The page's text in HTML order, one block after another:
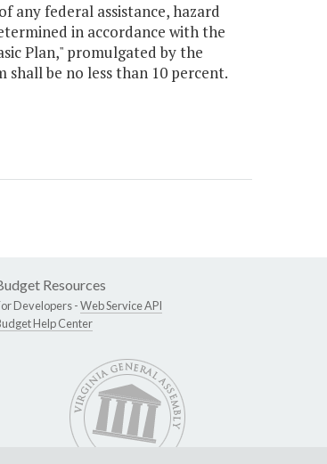
any federal assistance, hazard
in accordance with the
Plan," promulgated by the
be no less than 10 percent.
Resources
Developers -Web Service API
Help Center